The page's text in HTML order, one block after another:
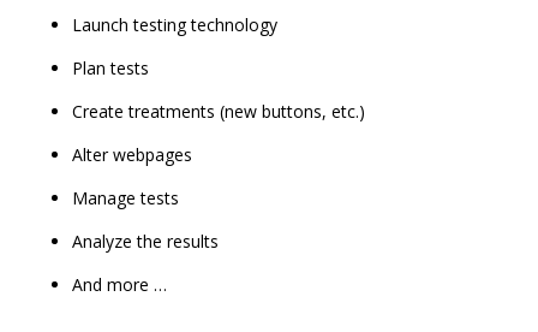
Launch testing technology
Plan tests
Create treatments (new buttons, etc.)
Alter webpages
Manage tests
Analyze the results
And more …